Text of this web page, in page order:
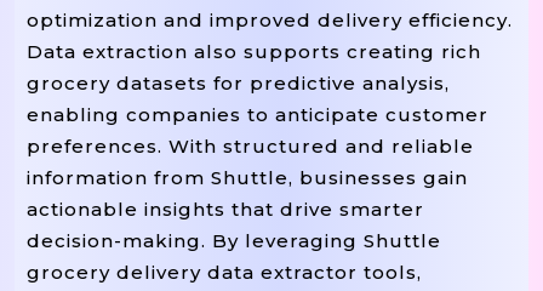
optimization and improved delivery efficiency.
Data extraction also supports creating rich
grocery datasets for predictive analysis,
enabling companies to anticipate customer
preferences. With structured and reliable
information from Shuttle, businesses gain
actionable insights that drive smarter
decision-making. By leveraging Shuttle
grocery delivery data extractor tools,